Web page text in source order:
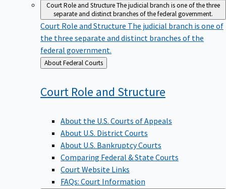
Court Role and StructureThe judicial branch is one of the three
separate and distinct branches of the federal government.
Court Role and Structure The judicial branch is one of
the three separate and distinct branches of the
federal government.
Back
to
About Federal Courts
Court Role and Structure
About the U.S. Courts of Appeals
About U.S. District Courts
About U.S. Bankruptcy Courts
Comparing Federal & State Courts
Court Website Links
FAQs: Court Information